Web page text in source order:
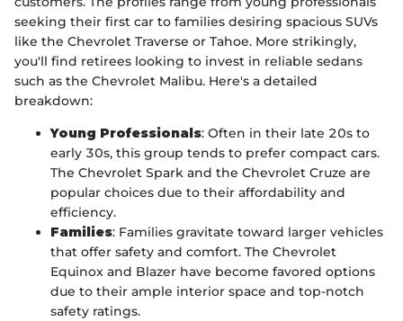
seeking their first car to families desiring spacious SUVs
like the Chevrolet Traverse or Tahoe. More strikingly,
you'll find retirees looking to invest in reliable sedans
such as the Chevrolet Malibu. Here's a detailed
breakdown:
Young Professionals: Often in their late 20s to
early 30s, this group tends to prefer compact cars.
The Chevrolet Spark and the Chevrolet Cruze are
popular choices due to their affordability and
efficiency.
Families: Families gravitate toward larger vehicles
that offer safety and comfort. The Chevrolet
Equinox and Blazer have become favored options
due to their ample interior space and top-notch
safety ratings.